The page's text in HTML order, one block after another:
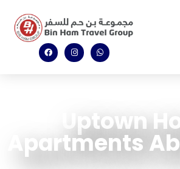
Uptown
Apartments